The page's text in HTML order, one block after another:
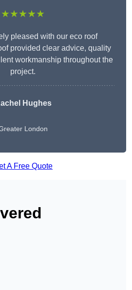
★★★★★
pleased with our eco roof
provided clear advice, quality
workmanship throughout the
project.
Hughes
London
A Free Quote